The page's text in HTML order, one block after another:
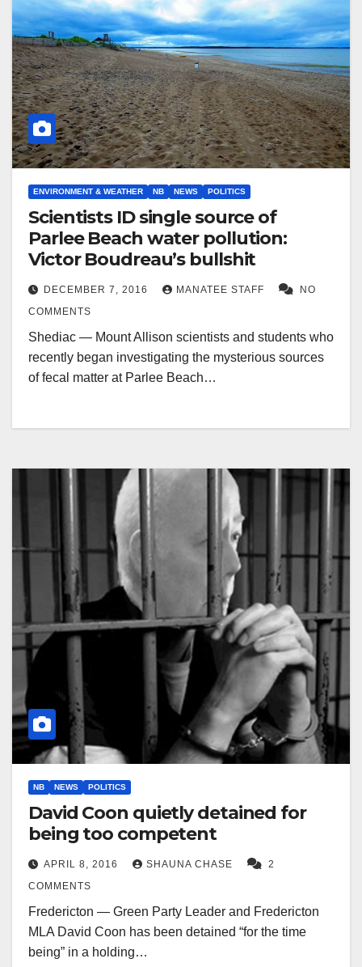
ENVIRONMENT & WEATHER NB NEWS POLITICS
Scientists ID single source of
Parlee Beach water pollution:
Victor Boudreau’s bullshit
DECEMBER 7, 2016 MANATEE STAFF
NO
COMMENTS
Shediac — Mount Allison scientists and students who
recently began investigating the mysterious sources
of fecal matter at Parlee Beach…
NB NEWS POLITICS
David Coon quietly detained for
being too competent
APRIL 8, 2016 SHAUNA CHASE
2
COMMENTS
Fredericton — Green Party Leader and Fredericton
MLA David Coon has been detained “for the time
being” in a holding…